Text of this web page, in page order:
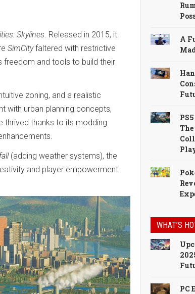
Skylines. Released in 2015, it
SimCityfaltered with restrictive
freedom and tools to build their
zoning, and a realistic
with urban planning concepts,
thrived thanks to its modding
(adding weather systems), the
and player empowerment
A
WHAT’S
PC